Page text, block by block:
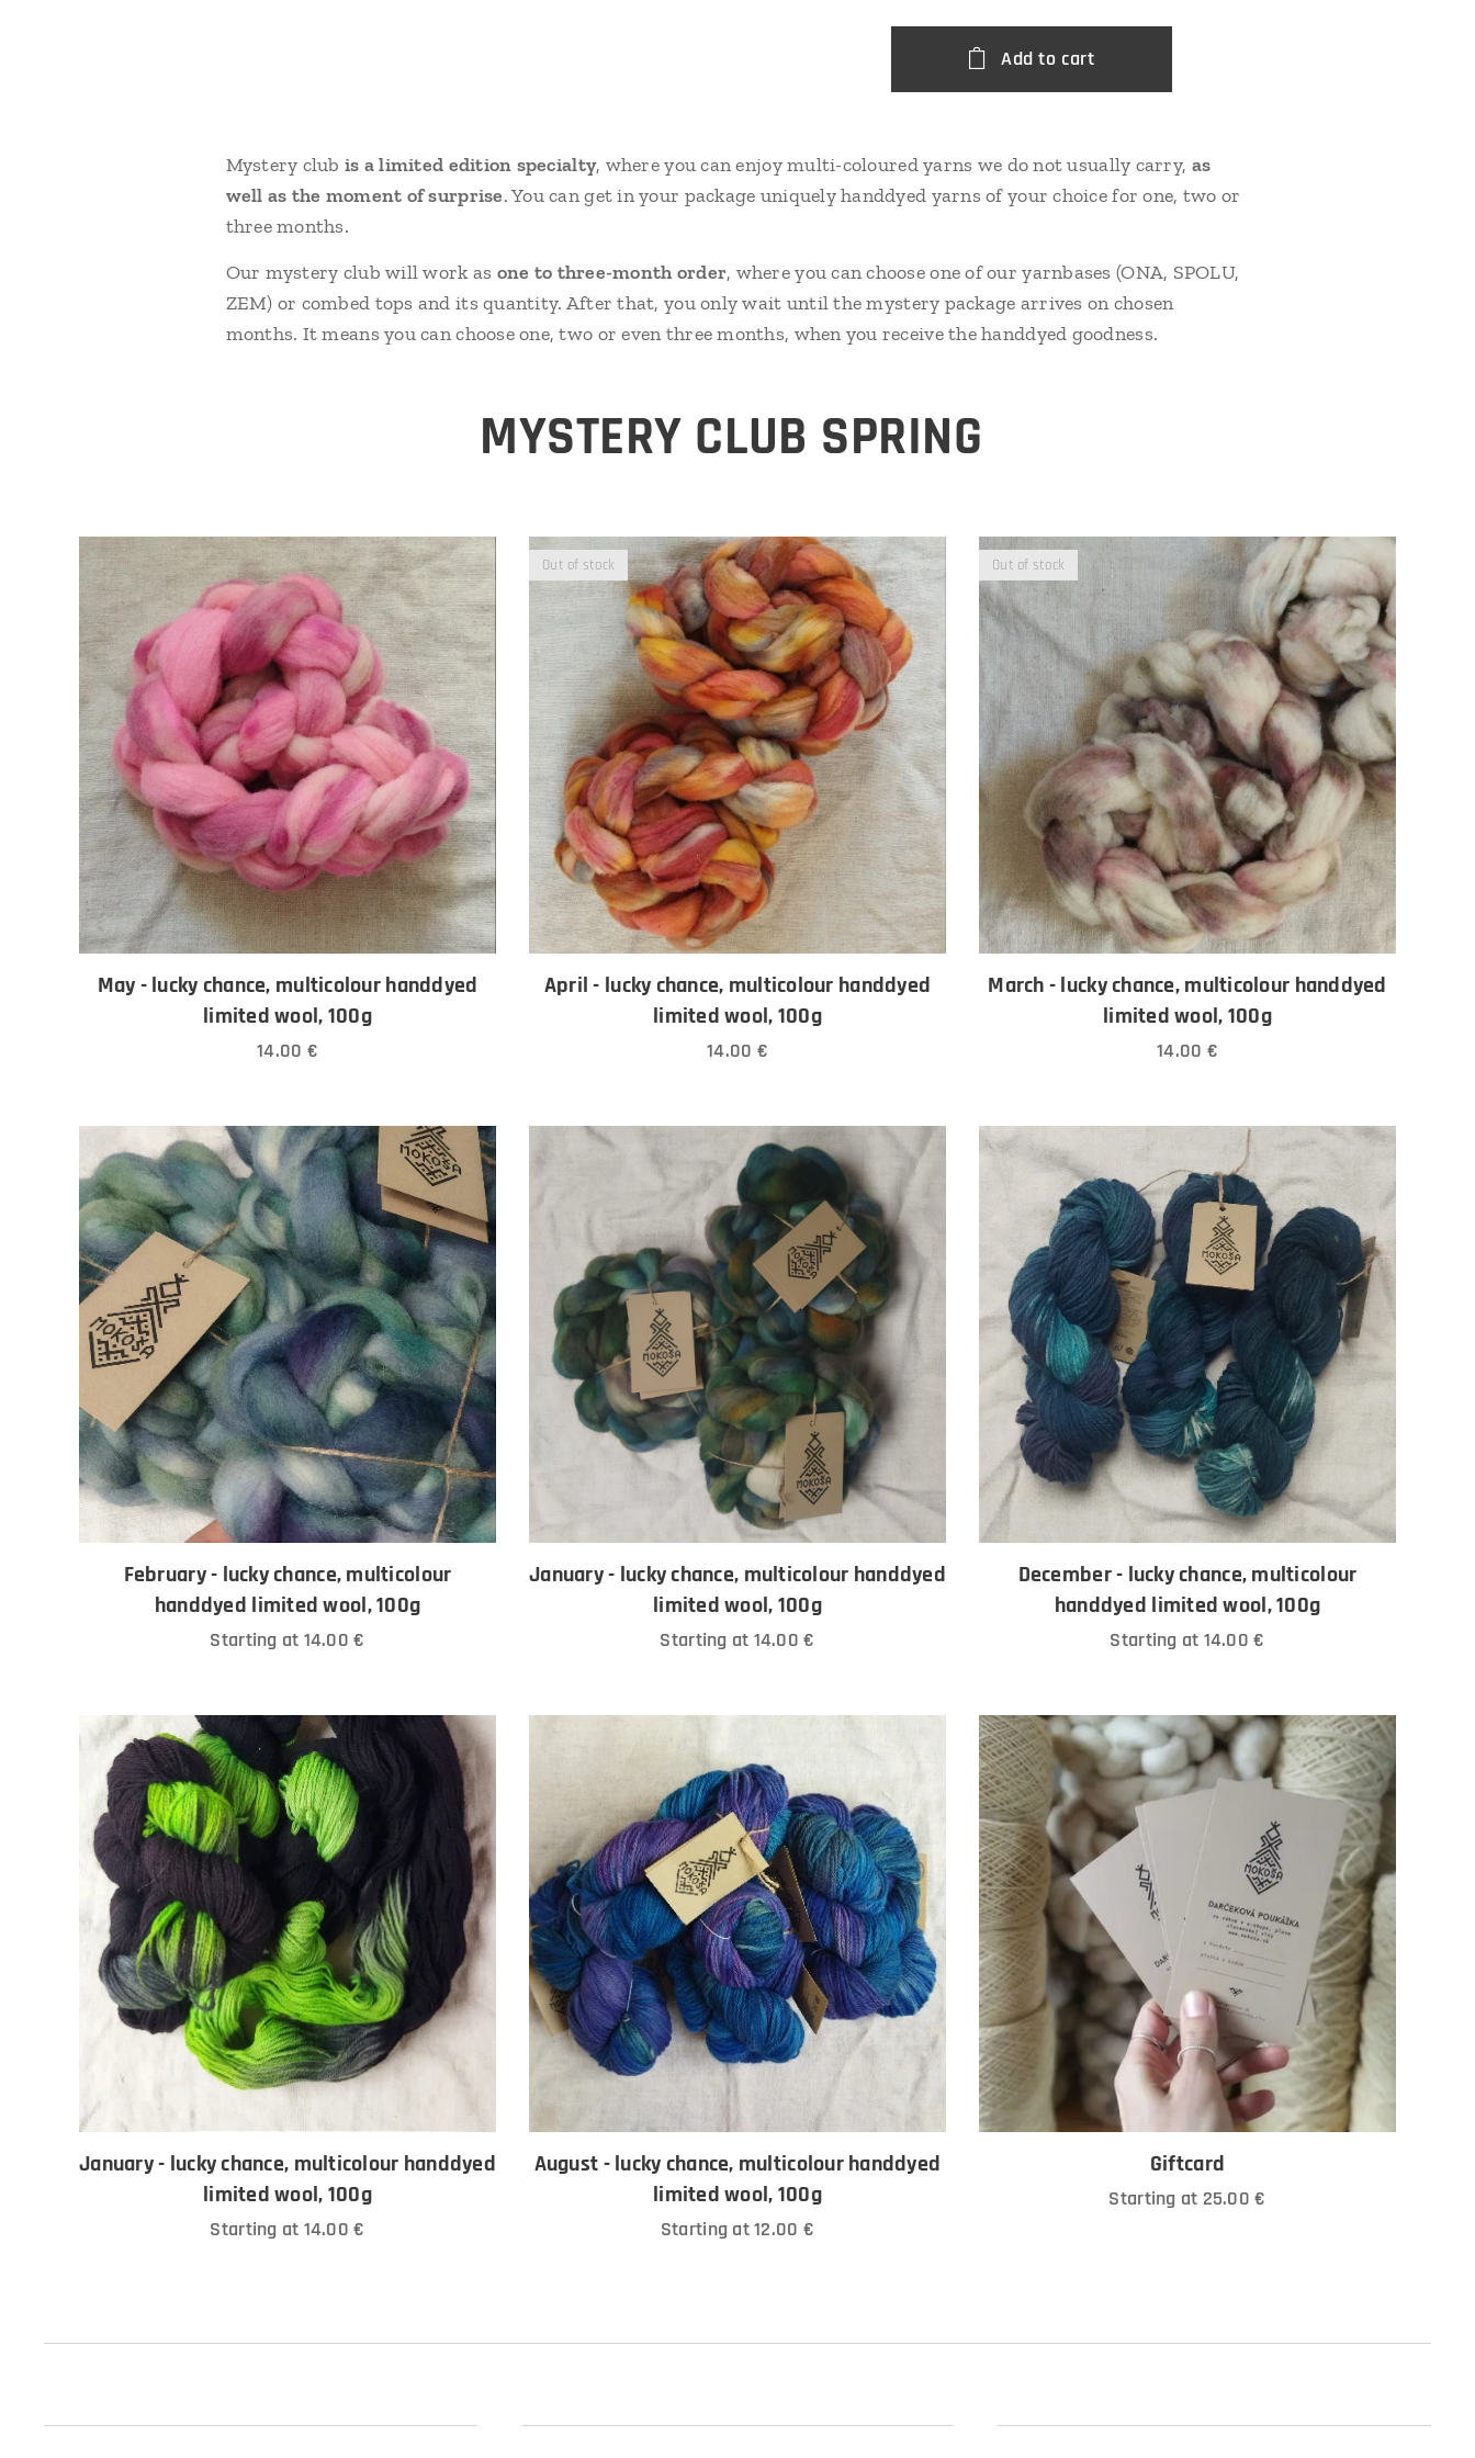
Add to cart
Mystery clubis a limited edition specialty, where you can enjoy multi-coloured yarns we do not usually carry, as
well as the moment of surprise. You can get in your package uniquely handdyed yarns of your choice for one, two or
three months.
Our mystery club will work as one to three-month order, where you can choose one of our yarnbases (ONA, SPOLU,
ZEM) or combed tops and its quantity. After that, you only wait until the mystery package arrives on chosen
months. It means you can choose one, two or even three months, when you receive the handdyed goodness.
MYSTERY CLUB SPRING
May - lucky chance, multicolour handdyed
limited wool, 100g
14.00 €
April - lucky chance, multicolour handdyed
limited wool, 100g
Out of stock
14.00 €
March - lucky chance, multicolour handdyed
limited wool, 100g
Out of stock
14.00 €
February - lucky chance, multicolour
handdyed limited wool, 100g
Starting at 14.00 €
January - lucky chance, multicolour handdyed
limited wool, 100g
Starting at 14.00 €
December - lucky chance, multicolour
handdyed limited wool, 100g
Starting at 14.00 €
January - lucky chance, multicolour handdyed
limited wool, 100g
Starting at 14.00 €
August - lucky chance, multicolour handdyed
limited wool, 100g
Starting at12.00 €
Giftcard
Starting at 25.00 €